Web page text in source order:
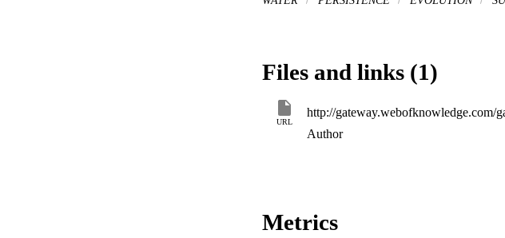
Files and links (1)
URL
Author
Metrics